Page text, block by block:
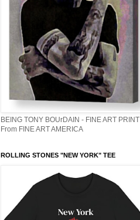
BEING TONY BOUrDAIN - FINE ART PRINT
From FINE ART AMERICA
ROLLING STONES "NEW YORK" TEE